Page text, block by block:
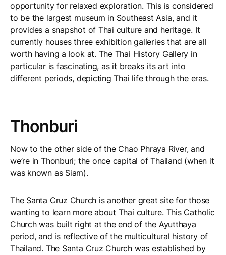
opportunity for relaxed exploration. This is considered
to be the largest museum in Southeast Asia, and it
provides a snapshot of Thai culture and heritage. It
currently houses three exhibition galleries that are all
worth having a look at. The Thai History Gallery in
particular is fascinating, as it breaks its art into
different periods, depicting Thai life through the eras.
Thonburi
Now to the other side of the Chao Phraya River, and
we’re in Thonburi; the once capital of Thailand (when it
was known as Siam).
The Santa Cruz Church is another great site for those
wanting to learn more about Thai culture. This Catholic
Church was built right at the end of the Ayutthaya
period, and is reflective of the multicultural history of
Thailand. The Santa Cruz Church was established by